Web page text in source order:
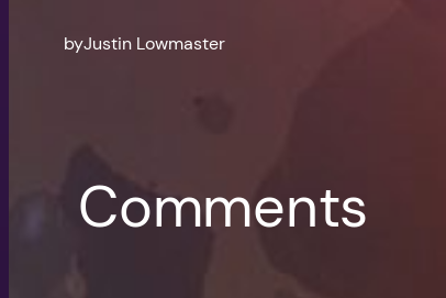
byJustin Lowmaster
Comments